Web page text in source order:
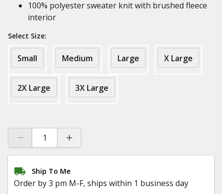
100% polyester sweater knit with brushed fleece
interior
Select Size:
Small Medium Large X Large
2X Large 3X Large
Ship To Me
Order by 3 pm M-F, ships within 1 business day